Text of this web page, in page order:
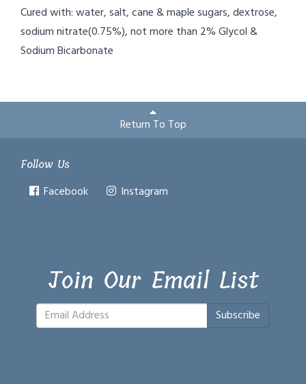
Cured with: water, salt, cane & maple sugars, dextrose,
sodium nitrate(0.75%), not more than 2% Glycol &
Sodium Bicarbonate
Return To Top
Follow Us
Facebook Instagram
Join Our Email List
Subscribe